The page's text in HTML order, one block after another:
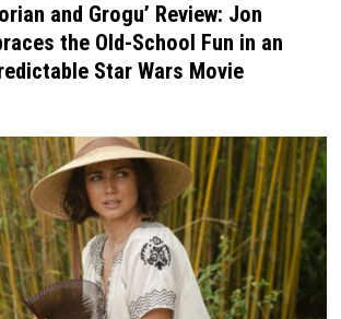
and Grogu’ Review: Jon
the Old-School Fun in an
Star Wars Movie